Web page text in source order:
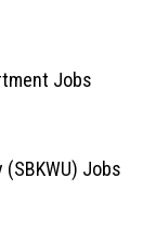
Jobs
(SBKWU) Jobs